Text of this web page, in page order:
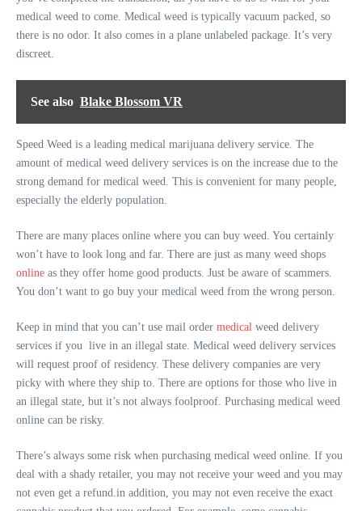
medical weed to come. Medical weed is typically vacuum packed, so
there is no odor. It also comes in a plane unlabeled package. It’s very
discreet.
See also Blake Blossom VR
Speed Weed is a leading medical marijuana delivery service. The
amount of medical weed delivery services is on the increase due to the
strong demand for medical weed. This is convenient for many people,
especially the elderly population.
There are many places online where you can buy weed. You certainly
won’t have to look long and far. There are just as many weed shops
online as they offer home good products. Just be aware of scammers.
You don’t want to go buy your medical weed from the wrong person.
Keep in mind that you can’t use mail order medical weed delivery
services if you live in an illegal state. Medical weed delivery services
will request proof of residency. These delivery companies are very
picky with where they ship to. There are options for those who live in
an illegal state, but it’s not always foolproof. Purchasing medical weed
online can be risky.
There’s always some risk when purchasing medical weed online. If you
deal with a shady retailer, you may not receive your weed and you may
not even get a refund.in addition, you may not even receive the exact